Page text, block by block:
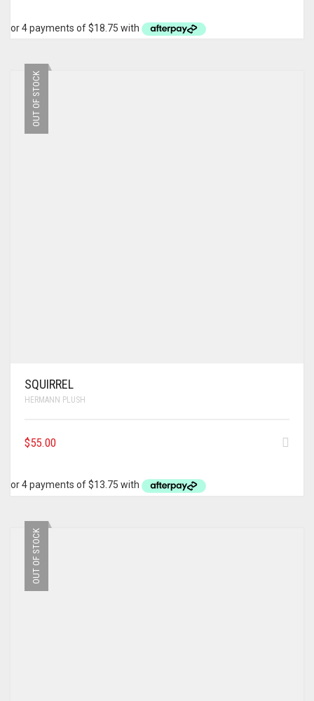
OUT OF STOCK
SQUIRREL
HERMANN PLUSH
$55.00
OUT OF STOCK